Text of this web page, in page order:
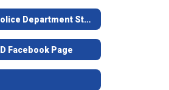
JISD Police Department Staff
Facebook Page